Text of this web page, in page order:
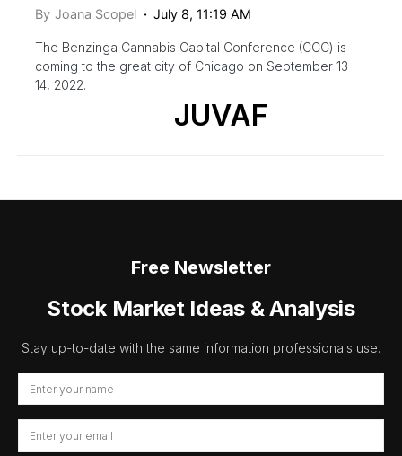
By Joana Scopel July 8, 11:19 AM
The Benzinga Cannabis Capital Conference (CCC) is
coming to the great city of Chicago on September 13-
14, 2022.
JUVAF
Free Newsletter
Stock Market Ideas & Analysis
Stay up-to-date with the same information professionals use.